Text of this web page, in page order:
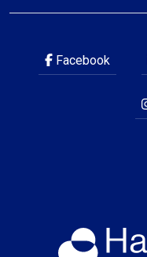
Facebook